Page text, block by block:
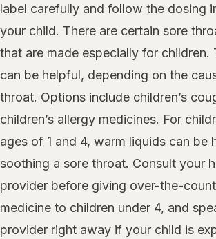
label carefully and follow the dosing
your child. There are certain sore
that are made especially for children.
can be helpful, depending on the
throat. Options include children’s
children’s allergy medicines. For
ages of 1 and 4, warm liquids can be
soothing a sore throat. Consult your
provider before giving over-the-
medicine to children under 4, and
provider right away if your child is